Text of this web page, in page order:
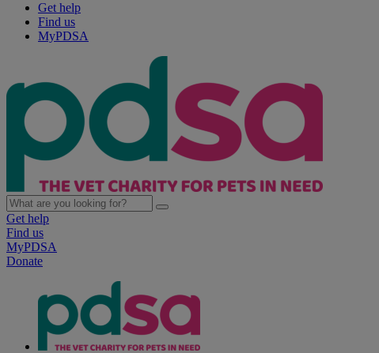
Get help
Find us
MyPDSA
Get help
Find us
MyPDSA
Donate